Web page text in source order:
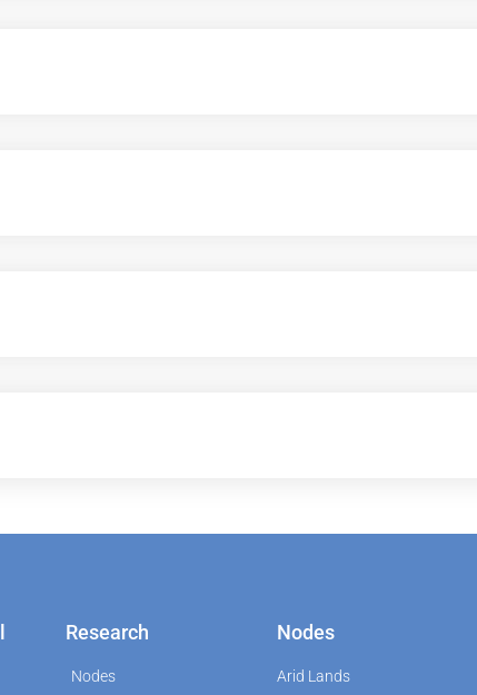
Research
Nodes
Nodes
Arid Lands